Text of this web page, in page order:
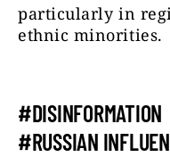
particularly in
ethnic minorities.
#DISINFORMATION
#RUSSIAN